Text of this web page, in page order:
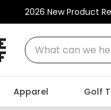
2026 New Product
What can we
Apparel Golf